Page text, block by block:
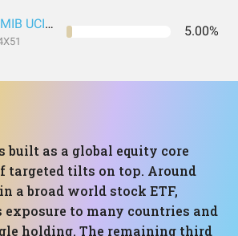
iShares FTSE MIB UCITS 5.00%
as a global equity core
targeted tilts on top. Around
a broad world stock ETF,
to many countries and
holding. The remaining third